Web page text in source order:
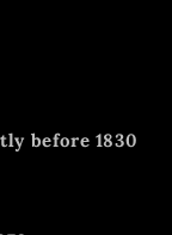
before 1830